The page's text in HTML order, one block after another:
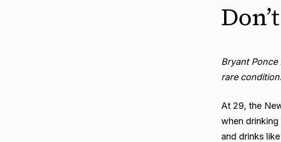
Bryant
rare
At 29, the
when
and drinks